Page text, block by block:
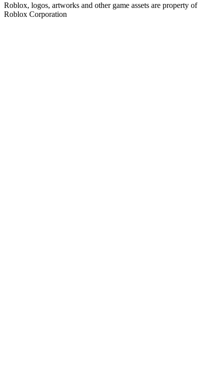
Roblox, logos, artworks and other game assets are property of
Roblox Corporation